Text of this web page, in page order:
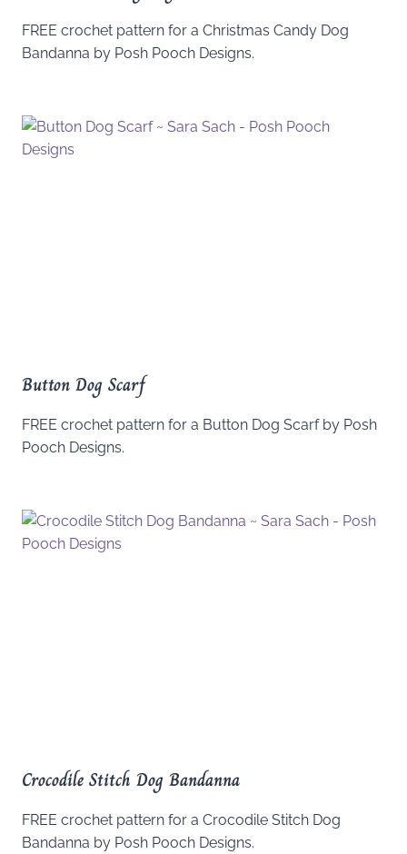
FREE crochet pattern for a Christmas Candy Dog
Bandanna by Posh Pooch Designs.
Button Dog Scarf
FREE crochet pattern for a Button Dog Scarf by Posh
Pooch Designs.
Crocodile Stitch Dog Bandanna
FREE crochet pattern for a Crocodile Stitch Dog
Bandanna by Posh Pooch Designs.